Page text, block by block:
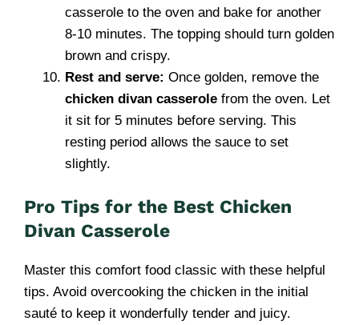
casserole to the oven and bake for another
8-10 minutes. The topping should turn golden
brown and crispy.
Rest and serve: Once golden, remove the
chicken divan casserole from the oven. Let
it sit for 5 minutes before serving. This
resting period allows the sauce to set
slightly.
Pro Tips for the Best Chicken
Divan Casserole
Master this comfort food classic with these helpful
tips. Avoid overcooking the chicken in the initial
sauté to keep it wonderfully tender and juicy.